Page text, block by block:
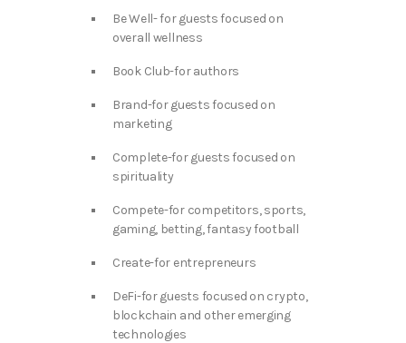
Be Well- for guests focused on
overall wellness
Book Club-for authors
Brand-for guests focused on
marketing
Complete-for guests focused on
spirituality
Compete-for competitors, sports,
gaming, betting, fantasy football
Create-for entrepreneurs
DeFi-for guests focused on crypto,
blockchain and other emerging
technologies